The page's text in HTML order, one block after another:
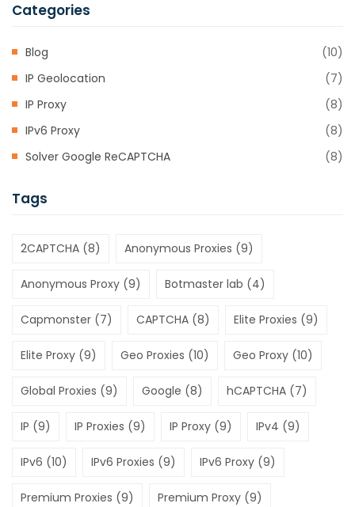
Categories
Blog
(10)
IP Geolocation
(7)
IP Proxy
(8)
IPv6 Proxy
(8)
Solver Google ReCAPTCHA
(8)
Tags
2CAPTCHA (8) Anonymous Proxies (9)
Anonymous Proxy (9) Botmaster lab (4)
Capmonster (7) CAPTCHA (8) Elite Proxies (9)
Elite Proxy (9) Geo Proxies (10) Geo Proxy (10)
Global Proxies (9) Google (8) hCAPTCHA (7)
IP (9) IP Proxies (9) IP Proxy (9) IPv4 (9)
IPv6 (10) IPv6 Proxies (9) IPv6 Proxy (9)
Premium Proxies (9) Premium Proxy (9)